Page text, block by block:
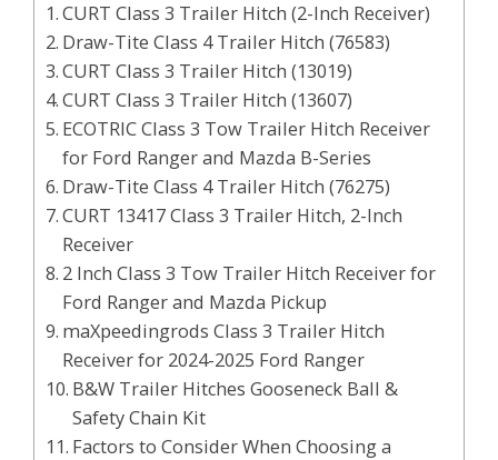
CURT Class 3 Trailer Hitch (2-Inch Receiver)
Draw-Tite Class 4 Trailer Hitch (76583)
CURT Class 3 Trailer Hitch (13019)
CURT Class 3 Trailer Hitch (13607)
ECOTRIC Class 3 Tow Trailer Hitch Receiver
for Ford Ranger and Mazda B-Series
Draw-Tite Class 4 Trailer Hitch (76275)
CURT 13417 Class 3 Trailer Hitch, 2-Inch
Receiver
2 Inch Class 3 Tow Trailer Hitch Receiver for
Ford Ranger and Mazda Pickup
maXpeedingrods Class 3 Trailer Hitch
Receiver for 2024-2025 Ford Ranger
B&W Trailer Hitches Gooseneck Ball &
Safety Chain Kit
Factors to Consider When Choosing a